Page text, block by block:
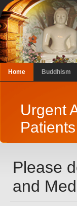
Home Buddhism
Urgent
Please
and